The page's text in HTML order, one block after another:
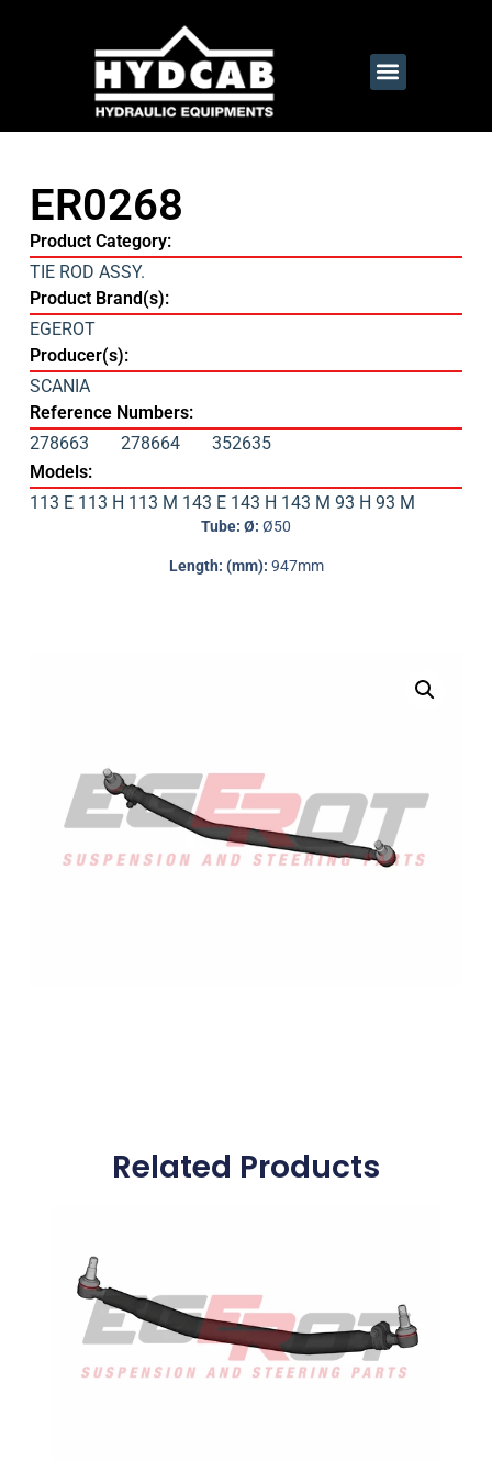
ER0268
Product Category:
TIE ROD ASSY.
Product Brand(s):
EGEROT
Producer(s):
SCANIA
Reference Numbers:
278663
278664
352635
Models:
113 E 113 H 113 M 143 E 143 H 143 M 93 H 93 M
Tube: Ø: Ø50
Length: (mm): 947mm
Related Products